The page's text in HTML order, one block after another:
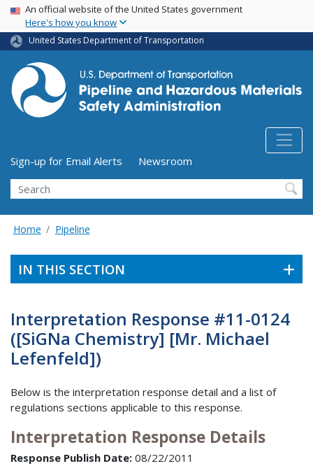
Skip
main
content
USA Banner
An official website of the United States government
Here's how you know
United States Department of Transportation
Utility Menu (above search form)
Sign-up for Email Alerts
Newsroom
Search
Home Pipeline
IN THIS SECTION
Interpretation Response #11-0124
([SiGNa Chemistry] [Mr. Michael
Lefenfeld])
Below is the interpretation response detail and a list of
regulations sections applicable to this response.
Interpretation Response Details
Response Publish Date: 08/22/2011